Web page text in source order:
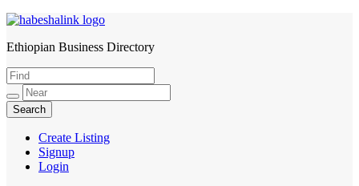
HabeshaLink
Ethiopian Business Directory
Create Listing
Signup
Login